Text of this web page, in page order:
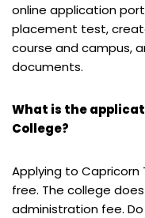
online application
placement test,
course and campus,
documents.
What is the
College?
Applying to Capricorn
free. The college
administration fee.